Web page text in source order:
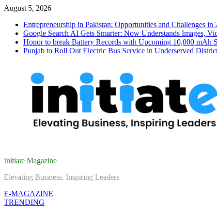
Skip
content
August 5, 2026
Entrepreneurship in Pakistan: Opportunities and Challenges in
Google Search AI Gets Smarter: Now Understands Images,
Honor to break Battery Records with Upcoming 10,000 mAh
Punjab to Roll Out Electric Bus Service in Underserved
Initiate Magazine
Elevating Business, Inspiring Leaders
E-MAGAZINE
TRENDING